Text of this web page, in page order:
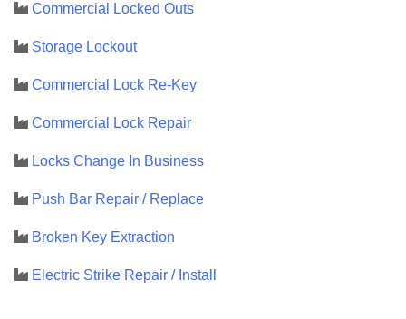
Commercial Locked Outs
Storage Lockout
Commercial Lock Re-Key
Commercial Lock Repair
Locks Change In Business
Push Bar Repair / Replace
Broken Key Extraction
Electric Strike Repair / Install